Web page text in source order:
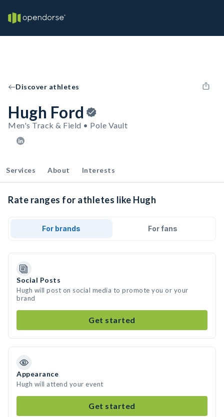
Discover athletes
Hugh Ford
Men's Track & Field • Pole Vault
Services About Interests
Rate ranges for athletes like Hugh
For brands For fans
Social Posts
Hugh will post on social media to promote you or your
brand
Get started
Appearance
Hugh will attend your event
Get started